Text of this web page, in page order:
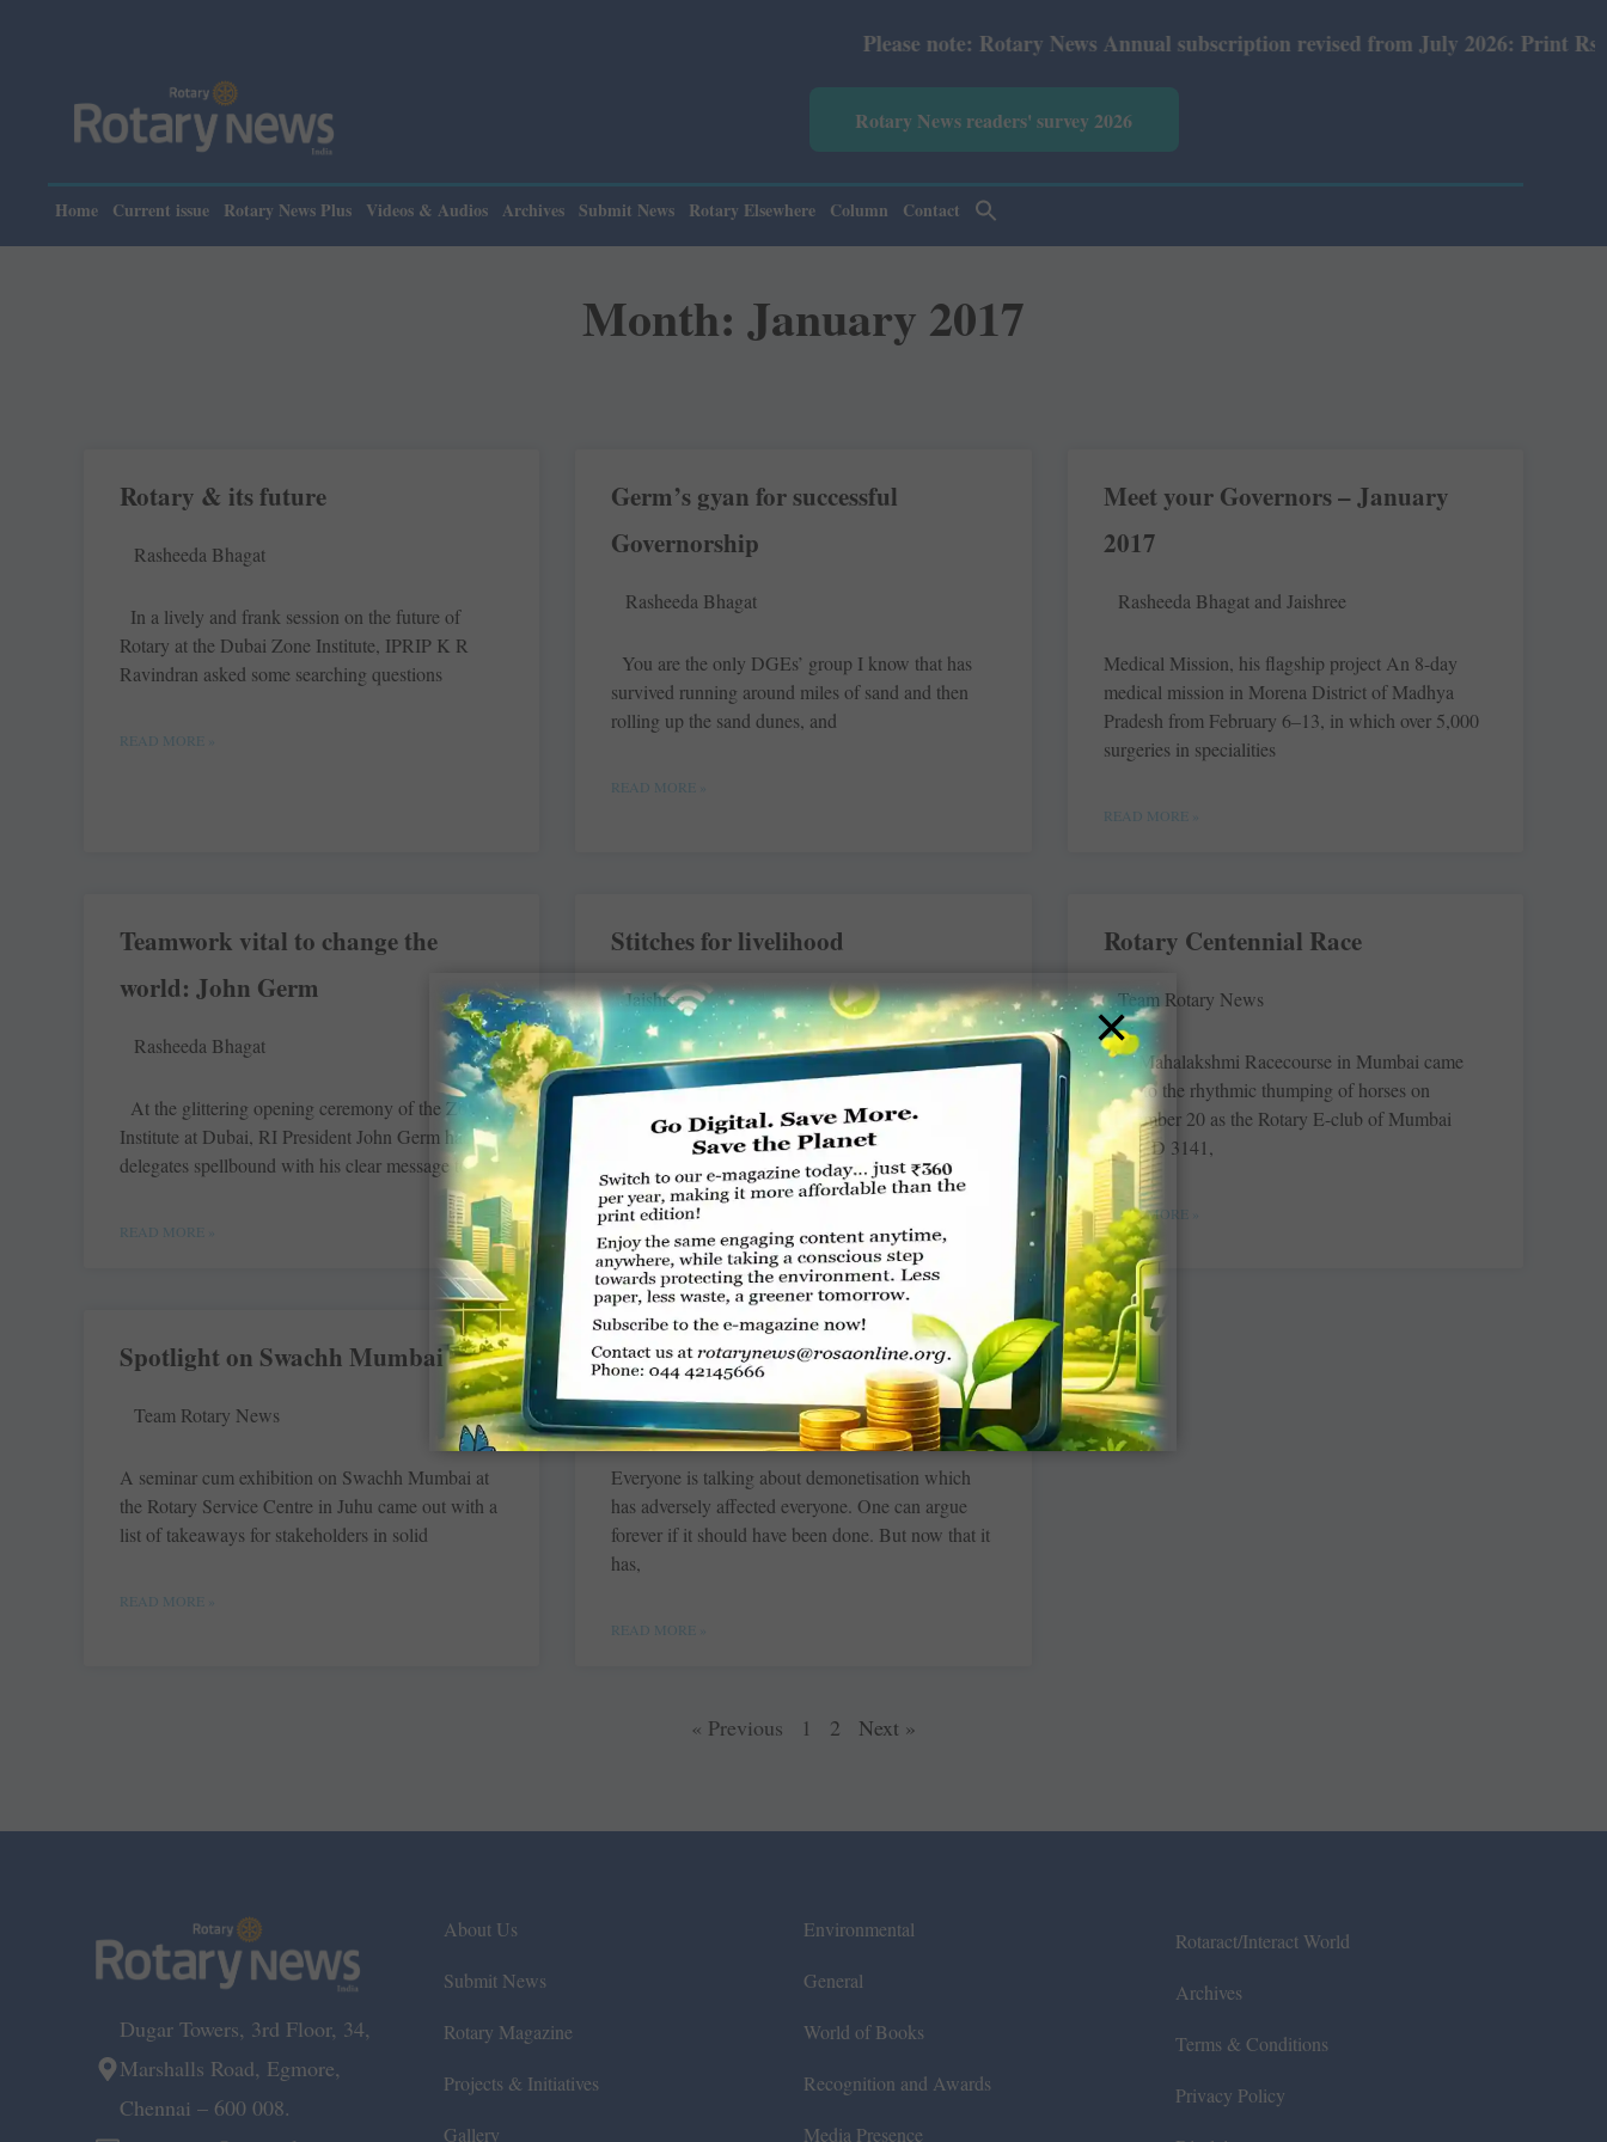
Please note: Rotary News Annual subscription revised from July 2026: Print Rs 600
Rotary News readers' survey 2026
Home Current issue Rotary News Plus Videos & Audios Archives Submit News Rotary Elsewhere Column Contact
Month: January 2017
Rotary & its future
Rasheeda Bhagat
In a lively and frank session on the future of
Rotary at the Dubai Zone Institute, IPRIP K R
Ravindran asked some searching questions
READ MORE »
Germ’s gyan for successful
Governorship
Rasheeda Bhagat
You are the only DGEs’ group I know that has
survived running around miles of sand and then
rolling up the sand dunes, and
READ MORE »
Meet your Governors – January
2017
Rasheeda Bhagat and Jaishree
Medical Mission, his flagship project An 8-day
medical mission in Morena District of Madhya
Pradesh from February 6–13, in which over 5,000
surgeries in specialities
READ MORE »
Teamwork vital to change the
world: John Germ
Rasheeda Bhagat
At the glittering opening ceremony of the Zone
Institute at Dubai, RI President John Germ had the
delegates spellbound with his clear message to
READ MORE »
Stitches for livelihood
Jaishree
Sushma, Shreya, Rashmi and 20 other women are
studiously engaged in bringing to life yards of
cloth at the Rotary Singer Skill Development
READ MORE »
Rotary Centennial Race
Team Rotary News
The Mahalakshmi Racecourse in Mumbai came
alive to the rhythmic thumping of horses on
November 20 as the Rotary E-club of Mumbai
Aces, D 3141,
READ MORE »
Spotlight on Swachh Mumbai
Team Rotary News
A seminar cum exhibition on Swachh Mumbai at
the Rotary Service Centre in Juhu came out with a
list of takeaways for stakeholders in solid
READ MORE »
Black money is like blood cancer
TCA Srinivasa Raghavan
Everyone is talking about demonetisation which
has adversely affected everyone. One can argue
forever if it should have been done. But now that it
has,
READ MORE »
« Previous 1 2 Next »
Dugar Towers, 3rd Floor, 34,
Marshalls Road, Egmore,
Chennai – 600 008.
About Us
Submit News
Rotary Magazine
Projects & Initiatives
Gallery
Environmental
General
World of Books
Recognition and Awards
Media Presence
Rotaract/Interact World
Archives
Terms & Conditions
Privacy Policy
×